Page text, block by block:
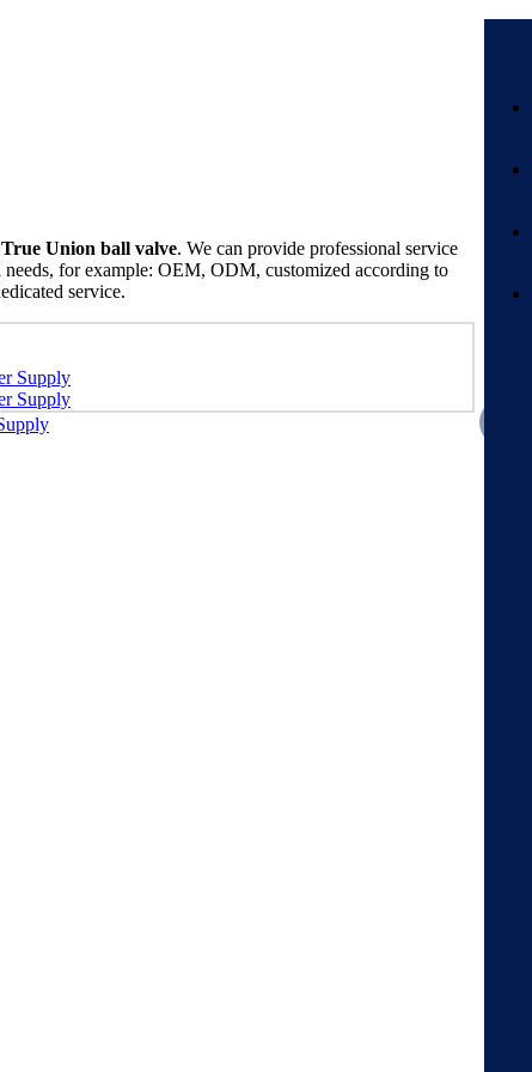
Union ball valve. We can provide professional service
for example: OEM, ODM, customized according to
service.